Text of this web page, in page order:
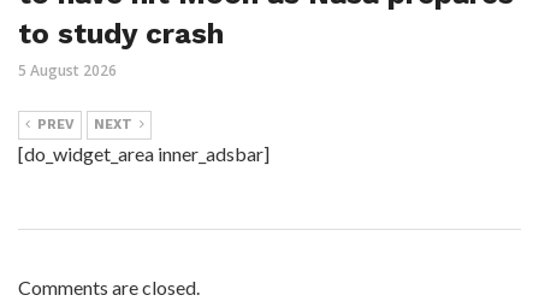
to study crash
5 August 2026
PREV NEXT
[do_widget_area inner_adsbar]
Comments are closed.